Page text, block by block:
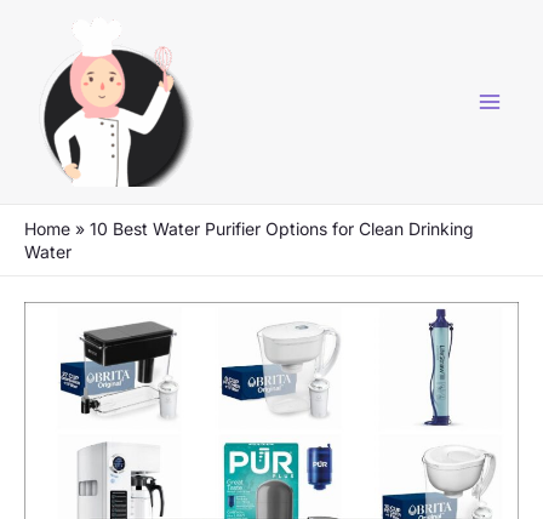
content
Home » 10 Best Water Purifier Options for Clean Drinking
Water